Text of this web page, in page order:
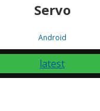
Servo
Android
latest